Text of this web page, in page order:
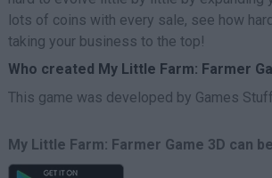
lots of coins with every sale, see how
taking your business to the top!
Who created My Little Farm: Farmer
This game was developed by Games
My Little Farm: Farmer Game 3D can